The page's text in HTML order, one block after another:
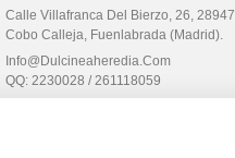
Calle Villafranca Del Bierzo, 26, 28947,
Cobo Calleja, Fuenlabrada (Madrid).
Info@dulcineaheredia.com
QQ: 2230028 / 261118059